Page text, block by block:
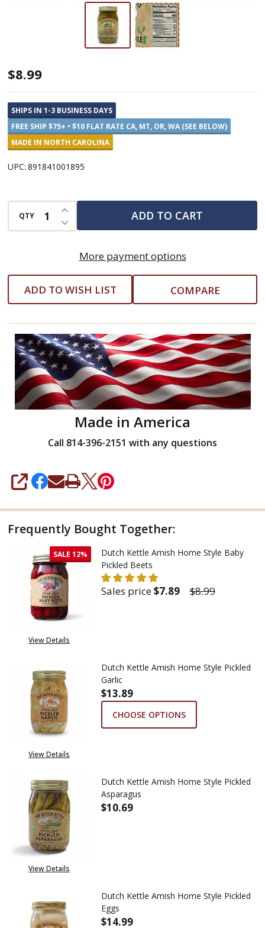
Dutch
Kettle
Amish
Home
Style
Dollar
$8.99
SHIPS IN 1-3 BUSINESS DAYS
FREE SHIP $75+ • $10 FLAT RATE CA, MT, OR, WA (SEE BELOW)
MADE IN NORTH CAROLINA
UPC: 891841001895
QTY DECREASE QUANTITY OF UNDEFINED
INCREASE QUANTITY OF UNDEFINED
ADD TO CART
More payment options
ADD TO WISH LIST COMPARE
Made in America
Call 814-396-2151 with any questions
SHARE
Frequently Bought Together:
SALE 12%
View Details
Dutch Kettle Amish Home Style Baby
Pickled Beets
Sales price$7.89
$8.99
View Details
Dutch Kettle Amish Home Style Pickled
Garlic
$13.89
CHOOSE OPTIONS
View Details
Dutch Kettle Amish Home Style Pickled
Asparagus
$10.69
Dutch Kettle Amish Home Style Pickled
Eggs
$14.99